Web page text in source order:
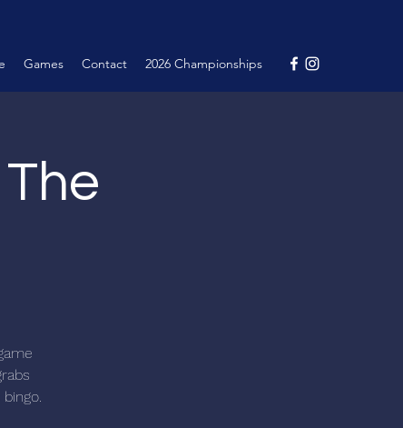
Games Contact 2026 Championships